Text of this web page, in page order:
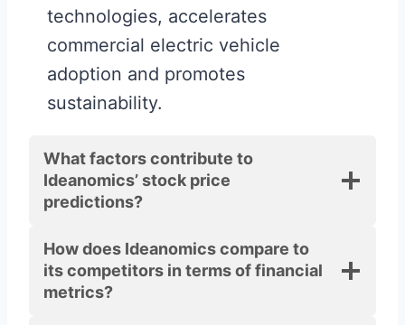
technologies, accelerates
commercial electric vehicle
adoption and promotes
sustainability.
What factors contribute to
Ideanomics’ stock price
predictions?
How does Ideanomics compare to
its competitors in terms of financial
metrics?